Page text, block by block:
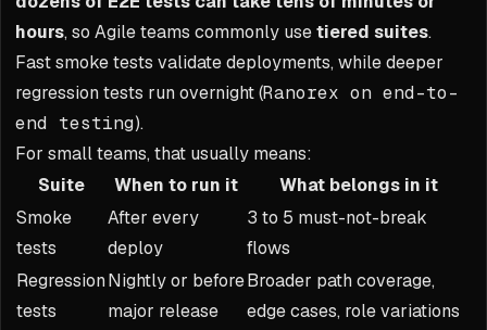
hours, so Agile teams commonly usetiered suites.
Fast smoke tests validate deployments, while deeper
regression tests run overnight (Ranorex on end-to-
end testing).
For small teams, that usually means:
Suite
When to run it
What belongs in it
Smoke
tests
After every
deploy
3 to 5 must-not-break
flows
Regression
tests
Nightly or before
major release
Broader path coverage,
edge cases, role variations